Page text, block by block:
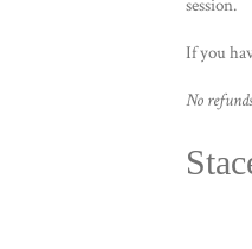
session.
If you
No